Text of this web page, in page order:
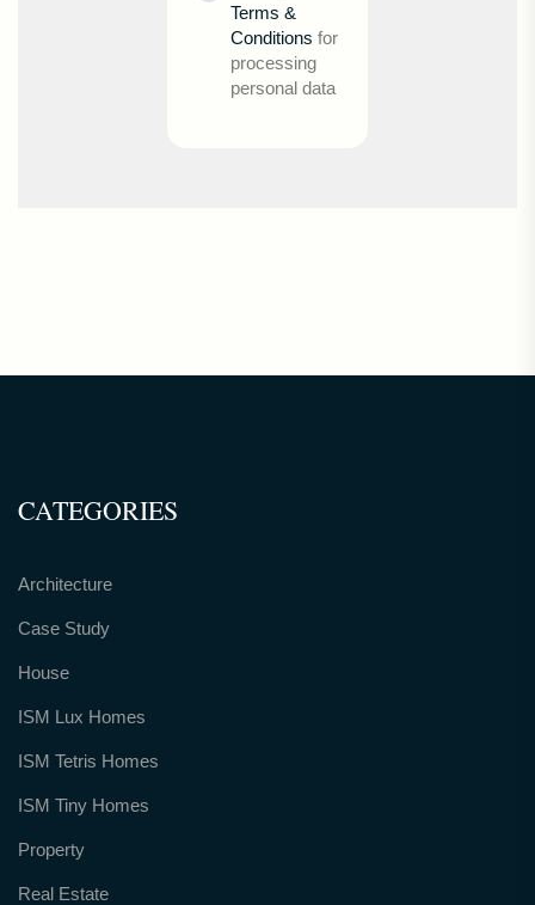
Terms &
Conditions for
processing
personal data
CATEGORIES
Architecture
Case Study
House
ISM Lux Homes
ISM Tetris Homes
ISM Tiny Homes
Property
Real Estate